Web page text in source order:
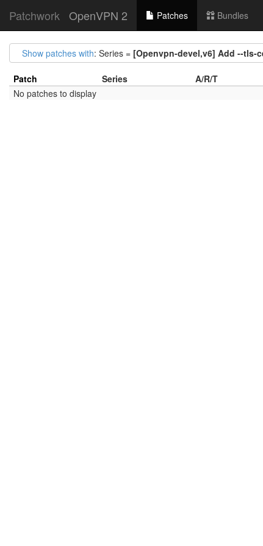
Patchwork OpenVPN 2 Patches Bundles
Show patches with: Series = [Openvpn-devel,v6] Add --
Patch Series A/R/T
No patches to display